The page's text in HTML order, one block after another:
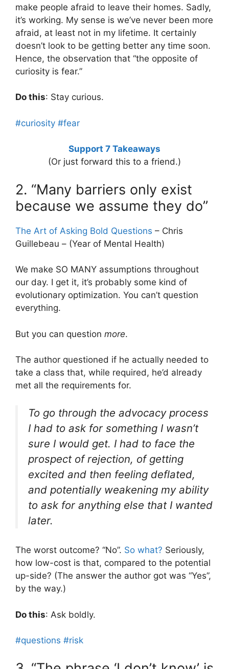
make people afraid to leave their homes. Sadly,
it’s working. My sense is we’ve never been more
afraid, at least not in my lifetime. It certainly
doesn’t look to be getting better any time soon.
Hence, the observation that “the opposite of
curiosity is fear.”
Do this: Stay curious.
#curiosity #fear
Support 7 Takeaways
(Or just forward this to a friend.)
2. “Many barriers only exist
because we assume they do”
The Art of Asking Bold Questions – Chris
Guillebeau – (Year of Mental Health)
We make SO MANY assumptions throughout
our day. I get it, it’s probably some kind of
evolutionary optimization. You can’t question
everything.
But you can question more.
The author questioned if he actually needed to
take a class that, while required, he’d already
met all the requirements for.
To go through the advocacy process
I had to ask for something I wasn’t
sure I would get. I had to face the
prospect of rejection, of getting
excited and then feeling deflated,
and potentially weakening my ability
to ask for anything else that I wanted
later.
The worst outcome? “No”. So what? Seriously,
how low-cost is that, compared to the potential
up-side? (The answer the author got was “Yes”,
by the way.)
Do this: Ask boldly.
#questions #risk